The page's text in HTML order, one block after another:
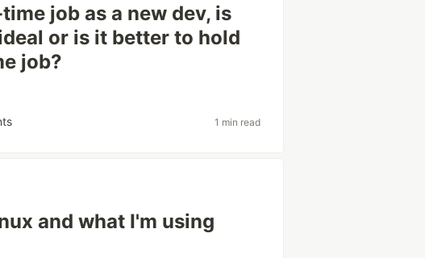
job as a new dev, is
or is it better to hold
job?
1 min read
and what I'm using